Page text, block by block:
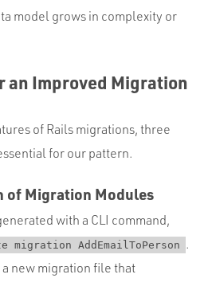
model grows in complexity or
an Improved Migration
of Rails migrations, three
for our pattern.
of Migration Modules
with a CLI command,
migration AddEmailToPerson
.
new migration file that